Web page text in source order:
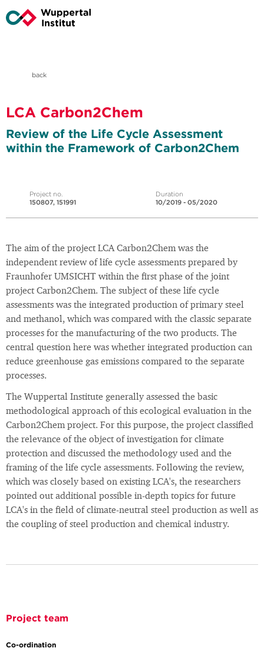
back
LCA Carbon2Chem
Review of the Life Cycle Assessment
within the Framework of Carbon2Chem
Project no.
150807, 151991
Duration
10/2019 - 05/2020
The aim of the project LCA Carbon2Chem was the
independent review of life cycle assessments prepared by
Fraunhofer UMSICHT within the first phase of the joint
project Carbon2Chem. The subject of these life cycle
assessments was the integrated production of primary steel
and methanol, which was compared with the classic separate
processes for the manufacturing of the two products. The
central question here was whether integrated production can
reduce greenhouse gas emissions compared to the separate
processes.
The Wuppertal Institute generally assessed the basic
methodological approach of this ecological evaluation in the
Carbon2Chem project. For this purpose, the project classified
the relevance of the object of investigation for climate
protection and discussed the methodology used and the
framing of the life cycle assessments. Following the review,
which was closely based on existing LCA's, the researchers
pointed out additional possible in-depth topics for future
LCA's in the field of climate-neutral steel production as well as
the coupling of steel production and chemical industry.
Project team
Co-ordination